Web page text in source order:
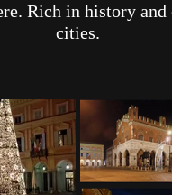
Rich in history
cities.